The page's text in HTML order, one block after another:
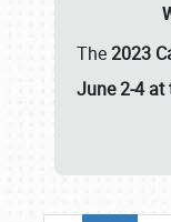
The2023
June 2-4 at